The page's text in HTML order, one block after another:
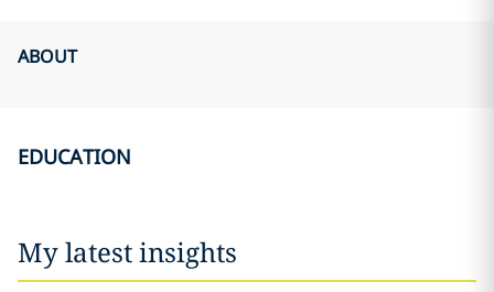
ABOUT
EDUCATION
My latest insights